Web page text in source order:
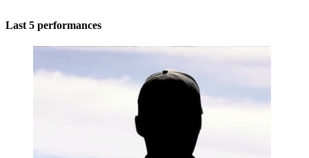
Last 5 performances